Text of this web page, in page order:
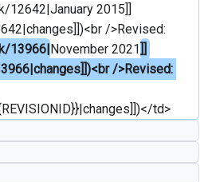
12642|January 2015]]
/>Revised:
13966|November 2021]]
/>Revised:
td>